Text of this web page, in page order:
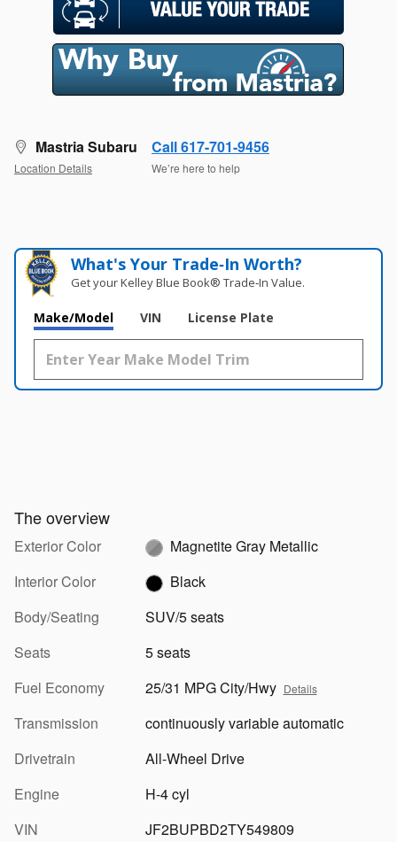
Mastria Subaru
Location Details
Call 617-701-9456
We’re here to help
What's Your Trade‑In Worth?
Get your Kelley Blue Book® Trade‑In Value.
Make/Model VIN License Plate
The overview
Exterior Color
Magnetite Gray Metallic
Interior Color
Black
Body/Seating
SUV/5 seats
Seats
5 seats
Fuel Economy
25/31 MPG City/Hwy Details
Transmission
continuously variable automatic
Drivetrain
All-Wheel Drive
Engine
H-4 cyl
VIN
JF2BUPBD2TY549809